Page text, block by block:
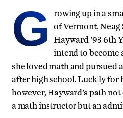
G
rowing up in a
of Vermont, Neag
Hayward ’98 6th
intend to become
she loved math and pursued
after high school. Luckily for
however, Hayward’s path
a math instructor but an